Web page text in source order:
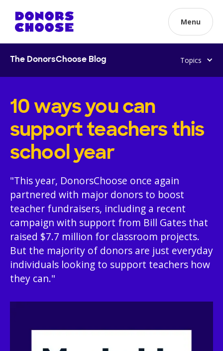
Menu
The DonorsChoose Blog Topics
10 ways you can
support teachers this
school year
"This year, DonorsChoose once again
partnered with major donors to boost
teacher fundraisers, including a recent
campaign with support from Bill Gates that
raised $7.7 million for classroom projects.
But the majority of donors are just everyday
individuals looking to support teachers how
they can."